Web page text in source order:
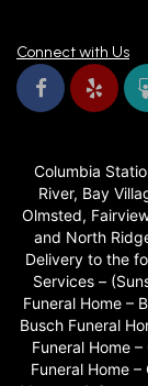
Connect with Us
Columbia
River, Bay
Olmsted,
and North
Delivery to the
Services –
Funeral Home –
Busch Funeral
Funeral Home
Funeral Home